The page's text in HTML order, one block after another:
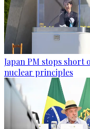
Japan PM stops
nuclear principles